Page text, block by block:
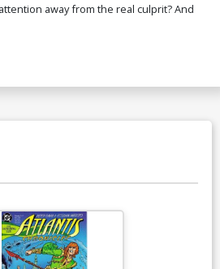
away from the real culprit? And